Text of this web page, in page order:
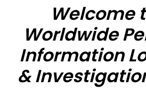
Welcome
Worldwide
Information
&